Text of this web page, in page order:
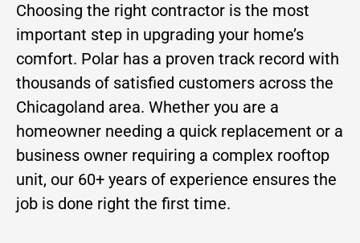
Choosing the right contractor is the most
important step in upgrading your home’s
comfort. Polar has a proven track record with
thousands of satisfied customers across the
Chicagoland area. Whether you are a
homeowner needing a quick replacement or a
business owner requiring a complex rooftop
unit, our 60+ years of experience ensures the
job is done right the first time.